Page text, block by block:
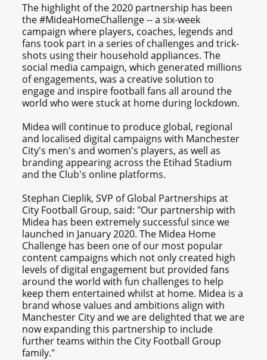
The highlight of the 2020 partnership has been
the #MideaHomeChallenge -- a six-week
campaign where players, coaches, legends and
fans took part in a series of challenges and trick-
shots using their household appliances. The
social media campaign, which generated millions
of engagements, was a creative solution to
engage and inspire football fans all around the
world who were stuck at home during lockdown.
Midea will continue to produce global, regional
and localised digital campaigns with Manchester
City's men's and women's players, as well as
branding appearing across the Etihad Stadium
and the Club's online platforms.
Stephan Cieplik, SVP of Global Partnerships at
City Football Group, said: "Our partnership with
Midea has been extremely successful since we
launched in January 2020. The Midea Home
Challenge has been one of our most popular
content campaigns which not only created high
levels of digital engagement but provided fans
around the world with fun challenges to help
keep them entertained whilst at home. Midea is a
brand whose values and ambitions align with
Manchester City and we are delighted that we are
now expanding this partnership to include
further teams within the City Football Group
family."